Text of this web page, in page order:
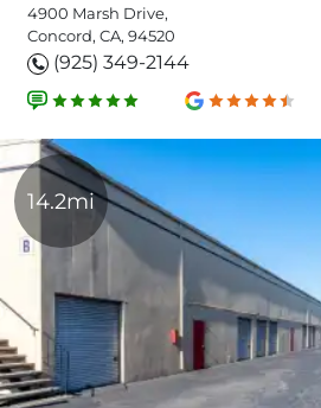
4900 Marsh Drive,
Concord, CA, 94520
(925) 349-2144
14.2mi